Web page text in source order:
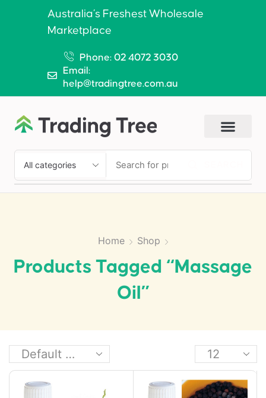
Australia’s Freshest Wholesale
Marketplace
Phone: 02 4072 3030
Email:
help@tradingtree.com.au
Home Shop
Products Tagged “massage
Oil”